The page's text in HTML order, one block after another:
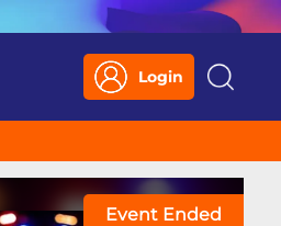
Login
Search
Event Ended